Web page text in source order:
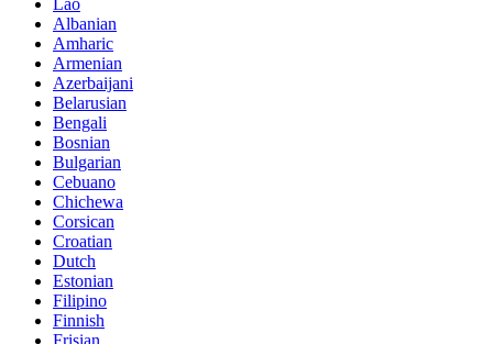
Lao
Albanian
Amharic
Armenian
Azerbaijani
Belarusian
Bengali
Bosnian
Bulgarian
Cebuano
Chichewa
Corsican
Croatian
Dutch
Estonian
Filipino
Finnish
Frisian